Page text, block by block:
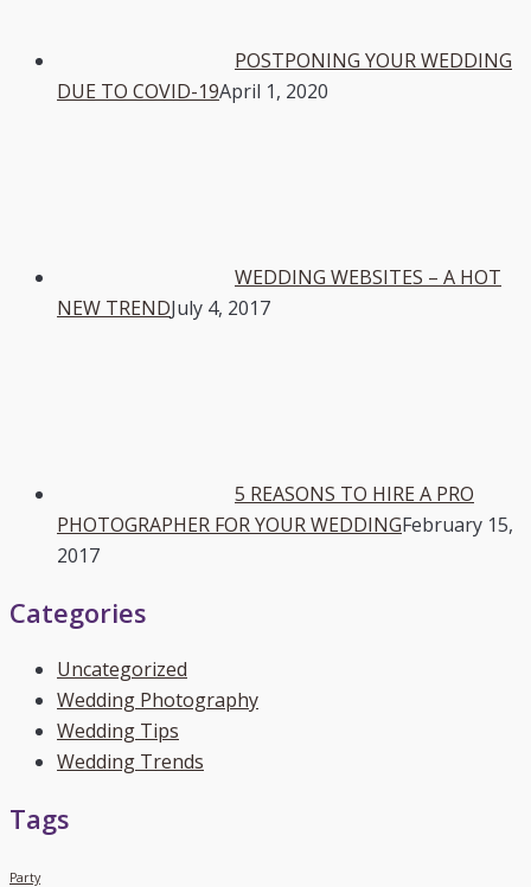
POSTPONING YOUR WEDDING
DUE TO COVID-19April 1, 2020
WEDDING WEBSITES – A HOT
NEW TRENDJuly 4, 2017
5 REASONS TO HIRE A PRO
PHOTOGRAPHER FOR YOUR WEDDINGFebruary 15,
2017
Categories
Uncategorized
Wedding Photography
Wedding Tips
Wedding Trends
Tags
Party